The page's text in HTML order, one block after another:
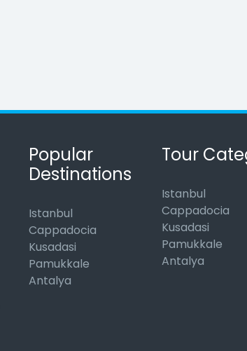
Popular
Destinations
Istanbul
Cappadocia
Kusadasi
Pamukkale
Antalya
Tour
Istanbul
Cappadocia
Kusadasi
Pamukkale
Antalya